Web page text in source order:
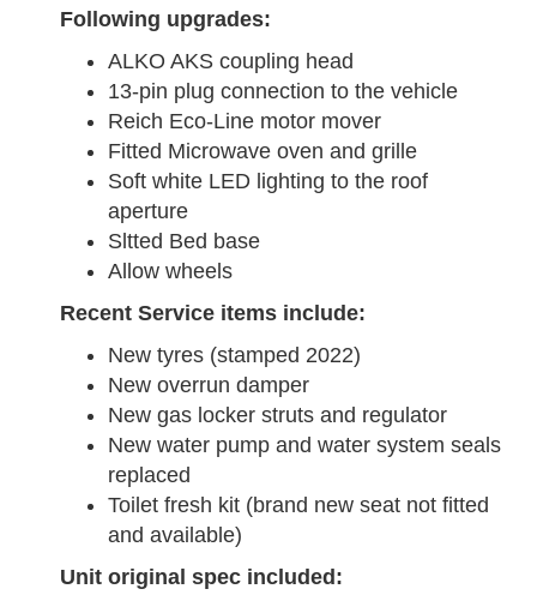
Following upgrades:
ALKO AKS coupling head
13-pin plug connection to the vehicle
Reich Eco-Line motor mover
Fitted Microwave oven and grille
Soft white LED lighting to the roof
aperture
Sltted Bed base
Allow wheels
Recent Service items include:
New tyres (stamped 2022)
New overrun damper
New gas locker struts and regulator
New water pump and water system seals
replaced
Toilet fresh kit (brand new seat not fitted
and available)
Unit original spec included: